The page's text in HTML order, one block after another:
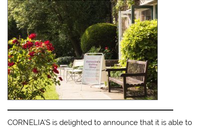
CORNELIA’S is delighted to announce that it is able to